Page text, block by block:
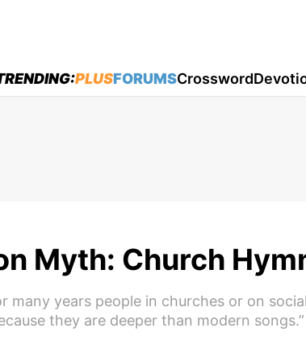
menu
PLUSFORUMSCrossword
Myth: Church
many years people in churches or on
they are deeper than modern songs.”